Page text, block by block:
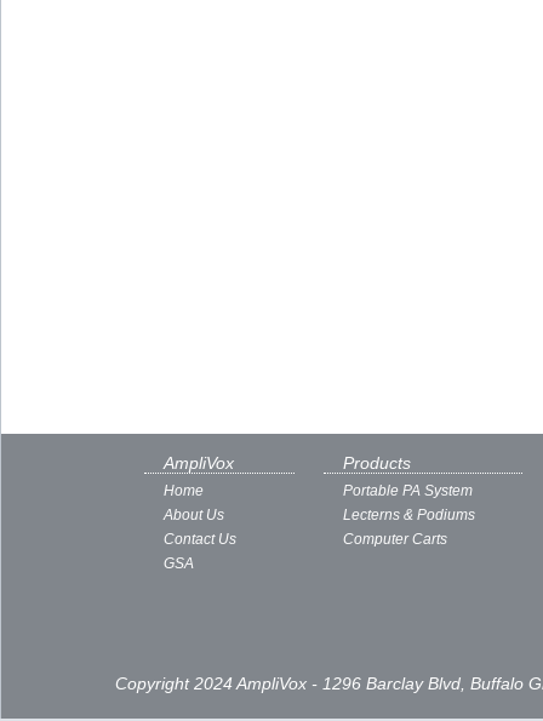
AmpliVox
Home
About Us
Contact Us
GSA
Products
Portable PA System
Lecterns & Podiums
Computer Carts
Copyright 2024 AmpliVox - 1296 Barclay Blvd, Buffalo